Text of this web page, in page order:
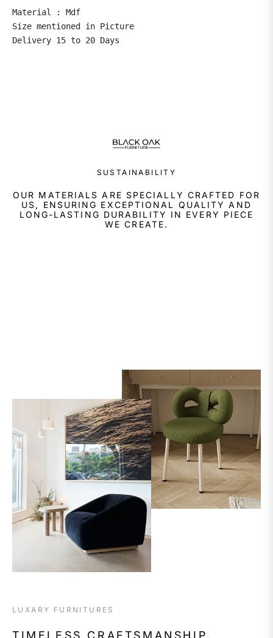
Material : Mdf
Size mentioned in Picture
Delivery 15 to 20 Days
SUSTAINABILITY
OUR MATERIALS ARE SPECIALLY CRAFTED FOR
US, ENSURING EXCEPTIONAL QUALITY AND
LONG-LASTING DURABILITY IN EVERY PIECE
WE CREATE.
LUXARY FURNITURES
TIMELESS CRAFTSMANSHIP,